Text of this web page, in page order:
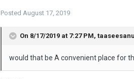
SAG
Posted August 17, 2019
On 8/17/2019 at 7:27 PM,
would that be A convenient place for